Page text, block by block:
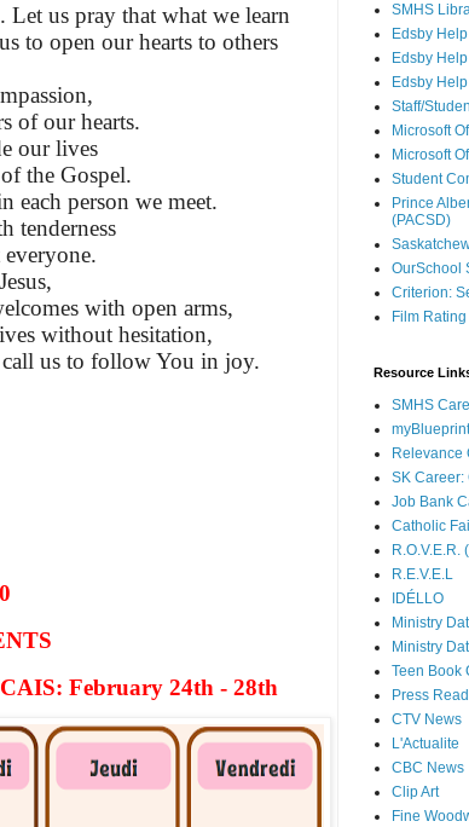
us pray that what we learn
to open our hearts to others
of our hearts.
our lives
the Gospel.
each person we meet.
tenderness
with open arms,
without hesitation,
us to follow You in joy.
February 24th - 28th
SMHS
Edsby
Edsby
Edsby
Staff/
Microsoft
Microsoft
Student
Prince
(PACSD)
OurSchool
Criterion:
Film Rating
Resource
SMHS
Relevance
SK Career:
Job Bank
Catholic
R.O.V.E.R.
R.E.V.E.L
IDÉLLO
Ministry
Ministry
Teen Book
Press
CTV News
L'Actualite
CBC News
Clip Art
Fine